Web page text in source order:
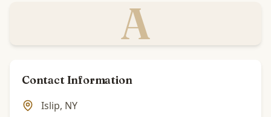
A
Contact Information
Islip, NY